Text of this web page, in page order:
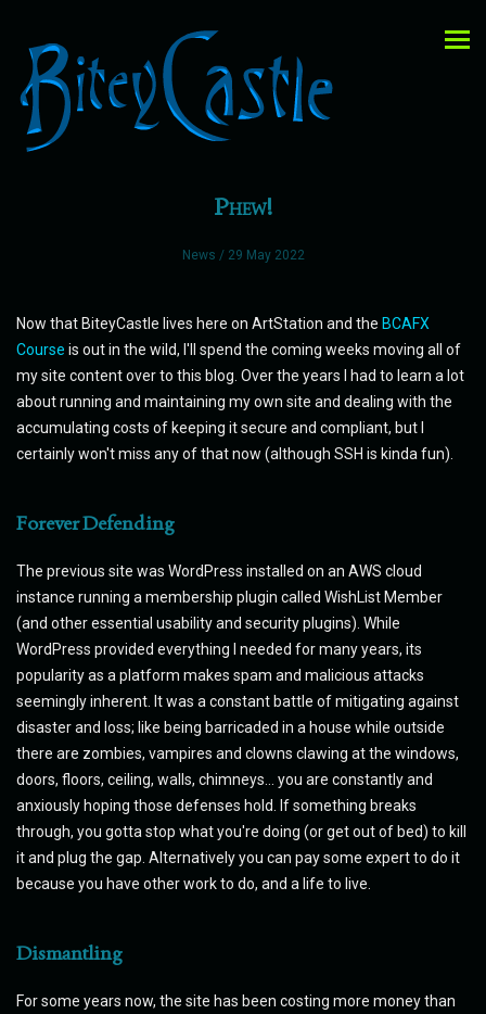
Phew!
News / 29 May 2022
Now that BiteyCastle lives here on ArtStation and the BCAFX
Course is out in the wild, I'll spend the coming weeks moving all of
my site content over to this blog. Over the years I had to learn a lot
about running and maintaining my own site and dealing with the
accumulating costs of keeping it secure and compliant, but I
certainly won't miss any of that now (although SSH is kinda fun).
Forever Defending
The previous site was WordPress installed on an AWS cloud
instance running a membership plugin called WishList Member
(and other essential usability and security plugins). While
WordPress provided everything I needed for many years, its
popularity as a platform makes spam and malicious attacks
seemingly inherent. It was a constant battle of mitigating against
disaster and loss; like being barricaded in a house while outside
there are zombies, vampires and clowns clawing at the windows,
doors, floors, ceiling, walls, chimneys... you are constantly and
anxiously hoping those defenses hold. If something breaks
through, you gotta stop what you're doing (or get out of bed) to kill
it and plug the gap. Alternatively you can pay some expert to do it
because you have other work to do, and a life to live.
Dismantling
For some years now, the site has been costing more money than